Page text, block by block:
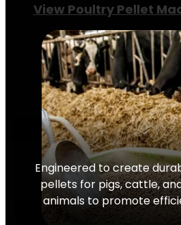
View Poultry Pellet
Engineered to create
pellets for pigs, cattle,
animals to promote